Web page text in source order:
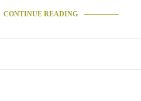
CONTINUE READING